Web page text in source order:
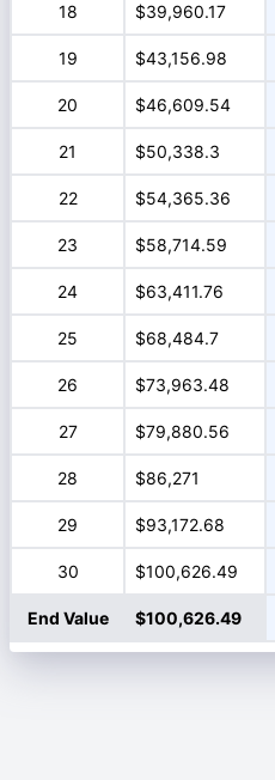
18 $39,960.17
19 $43,156.98
20 $46,609.54
21 $50,338.3
22 $54,365.36
23 $58,714.59
24 $63,411.76
25 $68,484.7
26 $73,963.48
27 $79,880.56
28 $86,271
29 $93,172.68
30 $100,626.49
End Value $100,626.49